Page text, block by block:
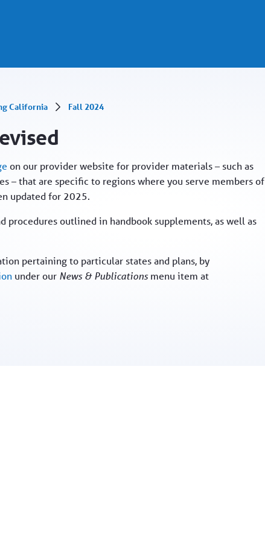
California Fall 2024
on our provider website for provider materials – such as
– that are specific to regions where you serve members of
updated for 2025.
outlined in handbook supplements, as well as
pertaining to particular states and plans, by
under our News & Publicationsmenu item at